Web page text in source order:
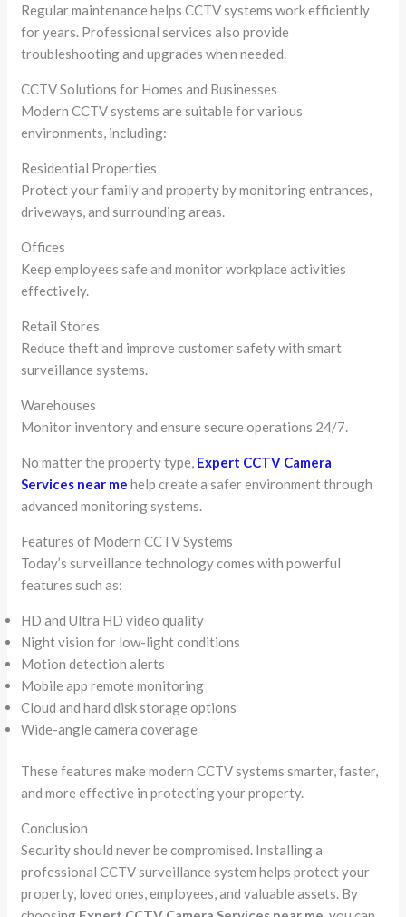
Regular maintenance helps CCTV systems work efficiently
for years. Professional services also provide
troubleshooting and upgrades when needed.
CCTV Solutions for Homes and Businesses
Modern CCTV systems are suitable for various
environments, including:
Residential Properties
Protect your family and property by monitoring entrances,
driveways, and surrounding areas.
Offices
Keep employees safe and monitor workplace activities
effectively.
Retail Stores
Reduce theft and improve customer safety with smart
surveillance systems.
Warehouses
Monitor inventory and ensure secure operations 24/7.
No matter the property type, Expert CCTV Camera
Services near me help create a safer environment through
advanced monitoring systems.
Features of Modern CCTV Systems
Today’s surveillance technology comes with powerful
features such as:
HD and Ultra HD video quality
Night vision for low-light conditions
Motion detection alerts
Mobile app remote monitoring
Cloud and hard disk storage options
Wide-angle camera coverage
These features make modern CCTV systems smarter, faster,
and more effective in protecting your property.
Conclusion
Security should never be compromised. Installing a
professional CCTV surveillance system helps protect your
property, loved ones, employees, and valuable assets. By